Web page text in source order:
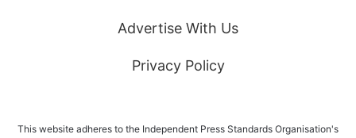
Advertise With Us
Privacy Policy
This website adheres to the Independent Press Standards Organisation's